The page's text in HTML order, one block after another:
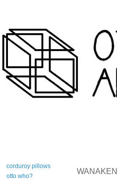
corduroy pillows
otto who?